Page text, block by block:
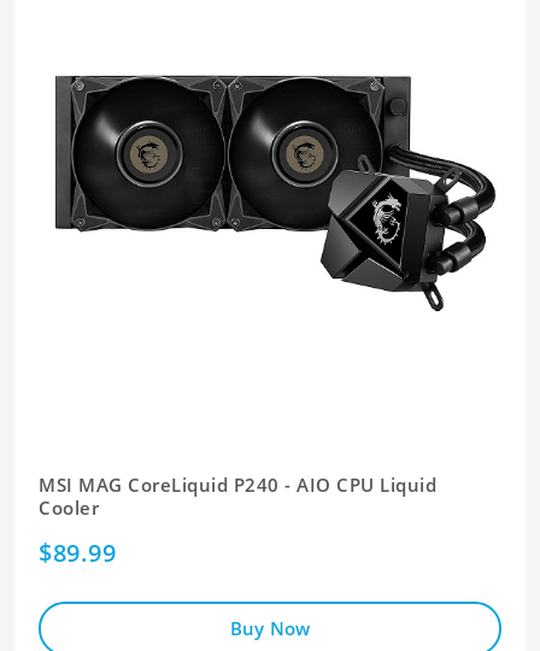
MSI MAG CoreLiquid P240 - AIO CPU Liquid
Cooler
$89.99
Buy Now